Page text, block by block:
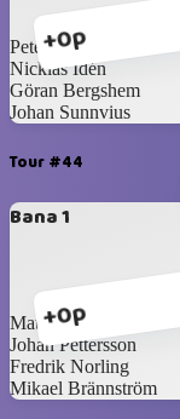
+0p
Peter Martilla
Nicklas Idén
Göran Bergshem
Johan Sunnvius
Tour #44
Bana 1
+0p
Mattias Forsberg
Johan Pettersson
Fredrik Norling
Mikael Brännström